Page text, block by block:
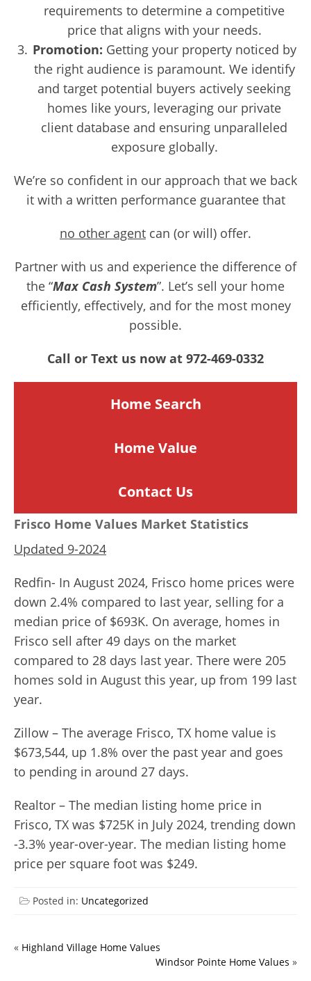
requirements to determine a competitive
price that aligns with your needs.
Promotion: Getting your property noticed by
the right audience is paramount. We identify
and target potential buyers actively seeking
homes like yours, leveraging our private
client database and ensuring unparalleled
exposure globally.
We’re so confident in our approach that we back
it with a written performance guarantee that
no other agent can (or will) offer.
Partner with us and experience the difference of
the “Max Cash System”. Let’s sell your home
efficiently, effectively, and for the most money
possible.
Call or Text us now at 972-469-0332
Home Search
Home Value
Contact Us
Frisco Home Values Market Statistics
Updated 9-2024
Redfin- In August 2024, Frisco home prices were
down 2.4% compared to last year, selling for a
median price of $693K. On average, homes in
Frisco sell after 49 days on the market
compared to 28 days last year. There were 205
homes sold in August this year, up from 199 last
year.
Zillow – The average Frisco, TX home value is
$673,544, up 1.8% over the past year and goes
to pending in around 27 days.
Realtor – The median listing home price in
Frisco, TX was $725K in July 2024, trending down
-3.3% year-over-year. The median listing home
price per square foot was $249.
Posted in: Uncategorized
« Highland Village Home Values
Windsor Pointe Home Values »